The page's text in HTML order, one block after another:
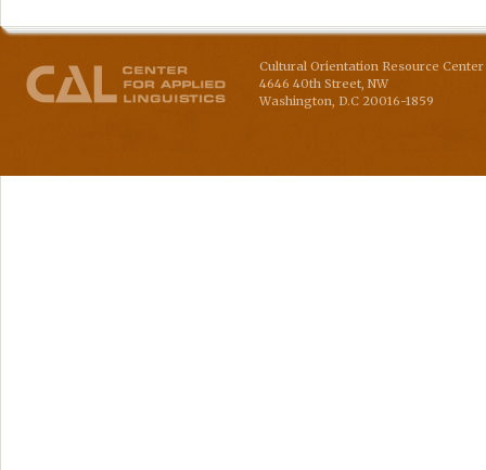
Cultural Orientation Resource
4646 40th Street, NW
Washington, D.C 20016-1859